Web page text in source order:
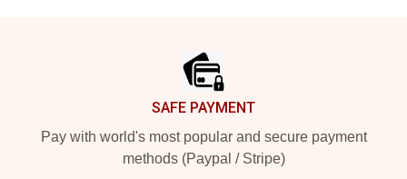
SAFE PAYMENT
Pay with world's most popular and secure payment
methods (Paypal / Stripe)